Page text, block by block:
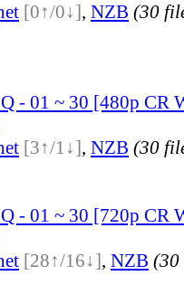
[0↑/0↓], NZB (30
- 01 ~ 30 [480p CR
[3↑/1↓], NZB (30
- 01 ~ 30 [720p CR
[28↑/16↓], NZB (30